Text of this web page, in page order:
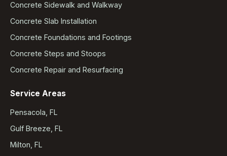
Concrete Sidewalk and Walkway
Concrete Slab Installation
Concrete Foundations and Footings
Concrete Steps and Stoops
Concrete Repair and Resurfacing
Service Areas
Pensacola, FL
Gulf Breeze, FL
Milton, FL